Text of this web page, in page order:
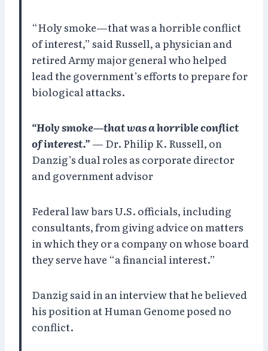
“Holy smoke—that was a horrible conflict
of interest,” said Russell, a physician and
retired Army major general who helped
lead the government’s efforts to prepare for
biological attacks.
“Holy smoke—that was a horrible conflict
of interest.” — Dr. Philip K. Russell, on
Danzig’s dual roles as corporate director
and government advisor
Federal law bars U.S. officials, including
consultants, from giving advice on matters
in which they or a company on whose board
they serve have “a financial interest.”
Danzig said in an interview that he believed
his position at Human Genome posed no
conflict.